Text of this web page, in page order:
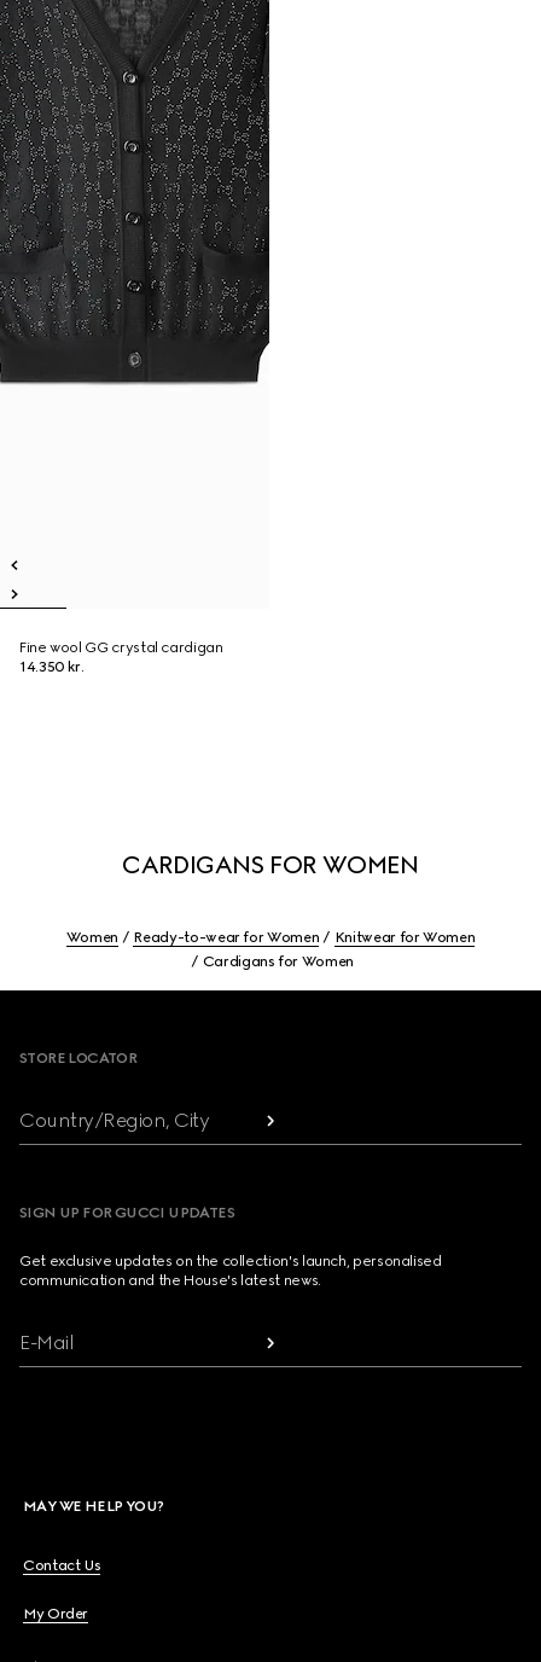
Fine wool GG crystal cardigan
14.350 kr.
CARDIGANS FOR WOMEN
Women Ready-to-wear for Women
Knitwear for Women
Cardigans for Women
STORE LOCATOR
Country/Region, City
SIGN UP FOR GUCCI UPDATES
Get exclusive updates on the collection's launch, personalised
communication and the House's latest news.
E-Mail
MAY WE HELP YOU?
Contact Us
My Order